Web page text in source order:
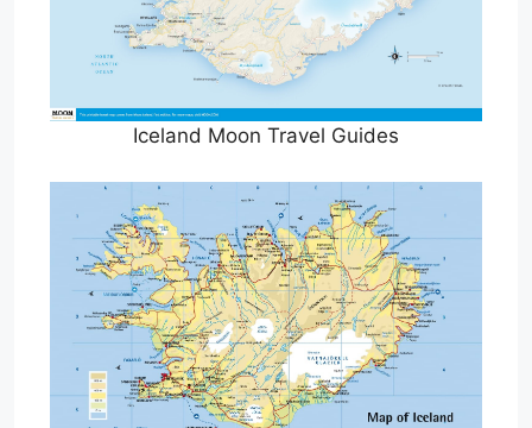
Iceland Moon Travel Guides